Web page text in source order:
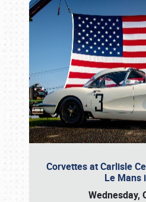
Corvettes at Carlisle
Le Mans
Wednesday,
Book online or call